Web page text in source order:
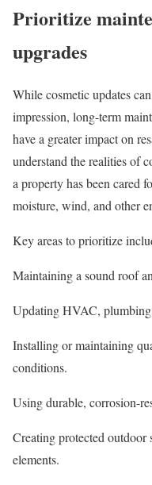
Prioritize
upgrades
While cosmetic updates
impression, long-term
have a greater impact on
understand the realities of
a property has been cared
moisture, wind, and other
Key areas to prioritize
Maintaining a sound roof
UpdatingHVAC,
Installing or maintaining
conditions.
Using durable, corrosion-
Creating protectedoutdoor
elements.